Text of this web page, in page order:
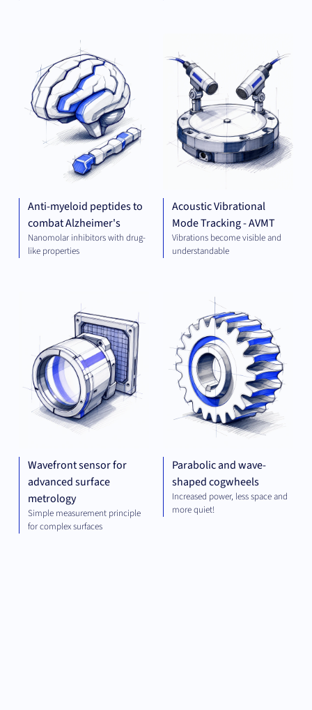
Anti-myeloid peptides to
combat Alzheimer's
Nanomolar inhibitors with drug-
like properties
Acoustic Vibrational
Mode Tracking - AVMT
Vibrations become visible and
understandable
Wavefront sensor for
advanced surface
metrology
Simple measurement principle
for complex surfaces
Parabolic and wave-
shaped cogwheels
Increased power, less space and
more quiet!